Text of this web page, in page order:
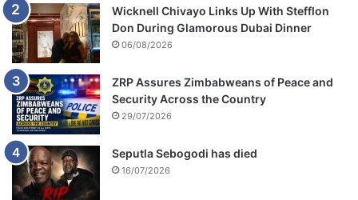
Wicknell Chivayo Links Up With Stefflon
Don During Glamorous Dubai Dinner
06/08/2026
ZRP Assures Zimbabweans of Peace and
Security Across the Country
29/07/2026
Seputla Sebogodi has died
16/07/2026